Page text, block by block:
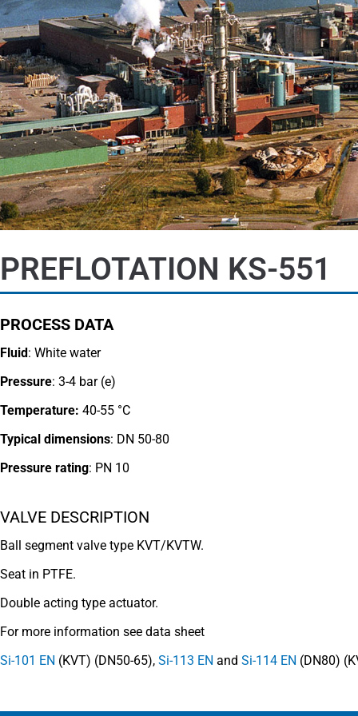
PREFLOTATION KS-551
PROCESS DATA
Fluid: White water
Pressure: 3-4 bar (e)
Temperature: 40-55 °C
Typical dimensions: DN 50-80
Pressure rating: PN 10
VALVE DESCRIPTION
Ball segment valve type KVT/KVTW.
Seat in PTFE.
Double acting type actuator.
For more information see data sheet
Si-101 EN (KVT) (DN50-65), Si-113 EN and Si-114 EN (DN80)